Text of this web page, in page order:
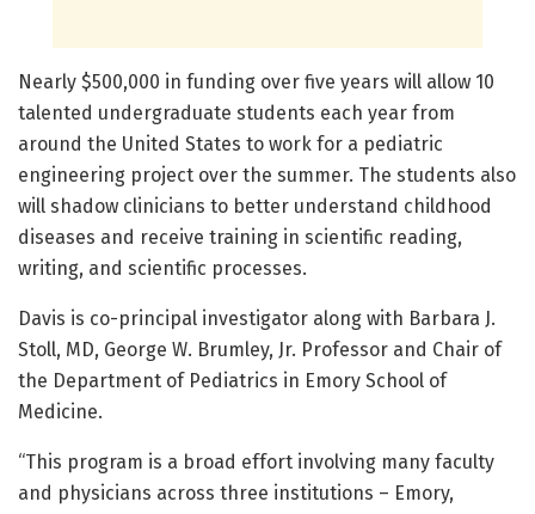
Nearly $500,000 in funding over five years will allow 10
talented undergraduate students each year from
around the United States to work for a pediatric
engineering project over the summer. The students also
will shadow clinicians to better understand childhood
diseases and receive training in scientific reading,
writing, and scientific processes.
Davis is co-principal investigator along with Barbara J.
Stoll, MD, George W. Brumley, Jr. Professor and Chair of
the Department of Pediatrics in Emory School of
Medicine.
“This program is a broad effort involving many faculty
and physicians across three institutions – Emory,